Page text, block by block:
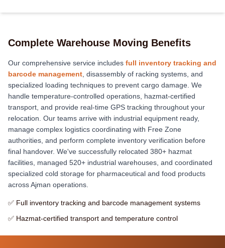
Complete Warehouse Moving Benefits
Our comprehensive service includes full inventory tracking and
barcode management , disassembly of racking systems, and
specialized loading techniques to prevent cargo damage. We
handle temperature-controlled operations, hazmat-certified
transport, and provide real-time GPS tracking throughout your
relocation. Our teams arrive with industrial equipment ready,
manage complex logistics coordinating with Free Zone
authorities, and perform complete inventory verification before
final handover. We've successfully relocated 380+ hazmat
facilities, managed 520+ industrial warehouses, and coordinated
specialized cold storage for pharmaceutical and food products
across Ajman operations.
✅ Full inventory tracking and barcode management systems
✅ Hazmat-certified transport and temperature control